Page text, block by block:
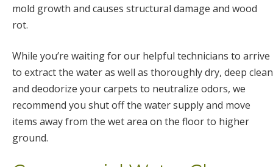
mold growth and causes structural damage and wood
rot.
While you’re waiting for our helpful technicians to arrive
to extract the water as well as thoroughly dry, deep clean
and deodorize your carpets to neutralize odors, we
recommend you shut off the water supply and move
items away from the wet area on the floor to higher
ground.